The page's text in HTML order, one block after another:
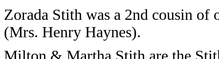
Zorada Stith was a 2nd cousin of
(Mrs. Henry Haynes).